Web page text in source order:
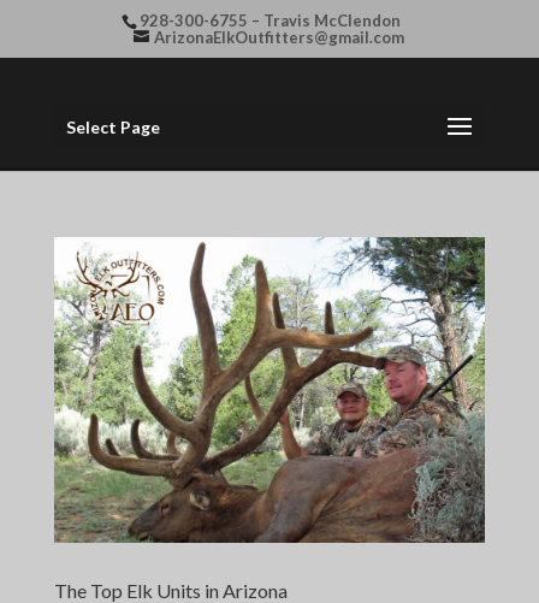
928-300-6755 – Travis McClendon
ArizonaElkOutfitters@gmail.com
Select Page
The Top Elk Units in Arizona